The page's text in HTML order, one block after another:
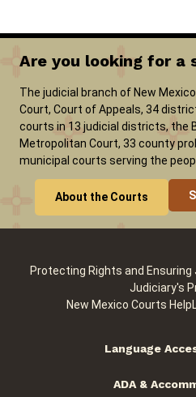
Are you looking for a
The judicial branch of New
Court, Court of Appeals, 34
courts in 13 judicial districts, the
Metropolitan Court, 33 county
municipal courts serving the
About the Courts
Protecting Rights and
Judiciary's
New Mexico Courts
Language
ADA &